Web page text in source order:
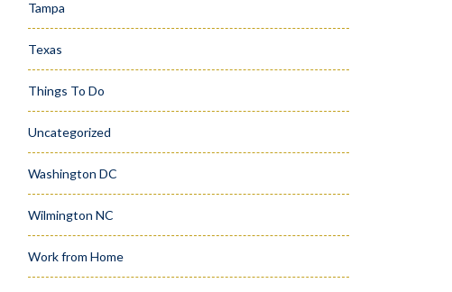
Tampa
Texas
Things To Do
Uncategorized
Washington DC
Wilmington NC
Work from Home